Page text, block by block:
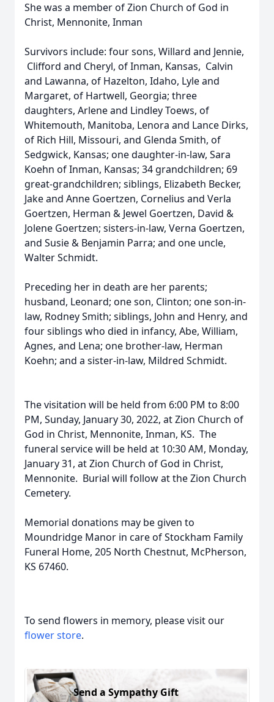
She was a member of Zion Church of God in
Christ, Mennonite, Inman
Survivors include: four sons, Willard and Jennie,
Clifford and Cheryl, of Inman, Kansas, Calvin
and Lawanna, of Hazelton, Idaho, Lyle and
Margaret, of Hartwell, Georgia; three
daughters, Arlene and Lindley Toews, of
Whitemouth, Manitoba, Lenora and Lance Dirks,
of Rich Hill, Missouri, and Glenda Smith, of
Sedgwick, Kansas; one daughter-in-law, Sara
Koehn of Inman, Kansas; 34 grandchildren; 69
great-grandchildren; siblings, Elizabeth Becker,
Jake and Anne Goertzen, Cornelius and Verla
Goertzen, Herman & Jewel Goertzen, David &
Jolene Goertzen; sisters-in-law, Verna Goertzen,
and Susie & Benjamin Parra; and one uncle,
Walter Schmidt.
Preceding her in death are her parents;
husband, Leonard; one son, Clinton; one son-in-
law, Rodney Smith; siblings, John and Henry, and
four siblings who died in infancy, Abe, William,
Agnes, and Lena; one brother-law, Herman
Koehn; and a sister-in-law, Mildred Schmidt.
The visitation will be held from 6:00 PM to 8:00
PM, Sunday, January 30, 2022, at Zion Church of
God in Christ, Mennonite, Inman, KS. The
funeral service will be held at 10:30 AM, Monday,
January 31, at Zion Church of God in Christ,
Mennonite. Burial will follow at the Zion Church
Cemetery.
Memorial donations may be given to
Moundridge Manor in care of Stockham Family
Funeral Home, 205 North Chestnut, McPherson,
KS 67460.
To send flowers in memory, please visit our
flower store.
Send a Sympathy Gift